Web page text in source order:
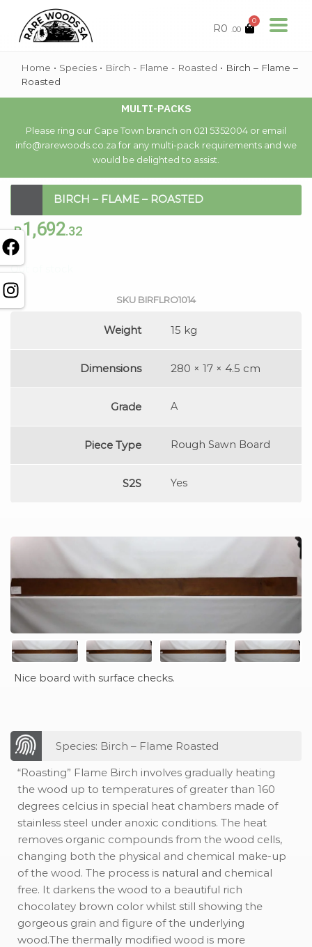
R0 .00
0
Home • Species • Birch - Flame - Roasted • Birch – Flame –
Roasted
MULTI-PACKS
Please ring our Cape Town branch on 021 5352004 or email
info@rarewoods.co.za for any multi-pack requirements and we
would be delighted to assist.
BIRCH – FLAME – ROASTED
Nice board with surface checks.
Species: Birch – Flame Roasted
“Roasting” Flame Birch involves gradually heating
the wood up to temperatures of greater than 160
degrees celcius in special heat chambers made of
stainless steel under anoxic conditions. The heat
removes organic compounds from the wood cells,
changing both the physical and chemical make-up
of the wood. The process is natural and chemical
free. It darkens the wood to a beautiful rich
chocolatey brown color whilst still showing the
gorgeous grain and figure of the underlying
wood.The thermally modified wood is more
R1,692.32
Out of stock
SKU BIRFLRO1014
Weight 15 kg
Dimensions 280 × 17 × 4.5 cm
Grade A
Piece Type Rough Sawn Board
S2S Yes